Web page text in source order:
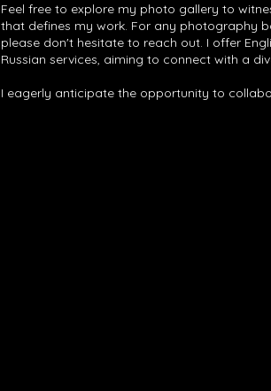
Feel free to explore my photo gallery to
that defines my work. For any photography
please don't hesitate to reach out. I offer
Russian services, aiming to connect with a
I eagerly anticipate the opportunity to